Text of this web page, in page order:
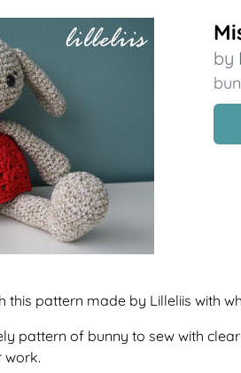
by
this pattern made by Lilleliis with
pattern of bunny to sew with
work.